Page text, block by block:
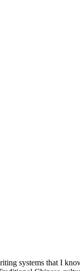
systems that I